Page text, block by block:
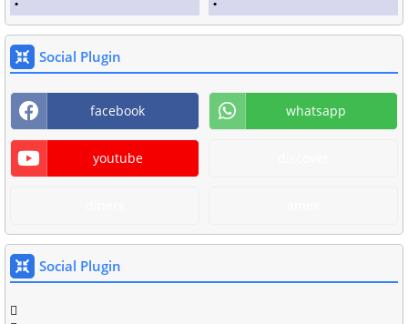
Social Plugin
facebook whatsapp
youtube
Social Plugin